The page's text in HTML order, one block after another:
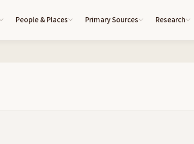
People & Places Primary Sources Research